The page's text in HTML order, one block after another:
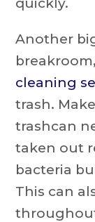
Another
cleaning
trash.
trashcan
taken out
bacteria
This can